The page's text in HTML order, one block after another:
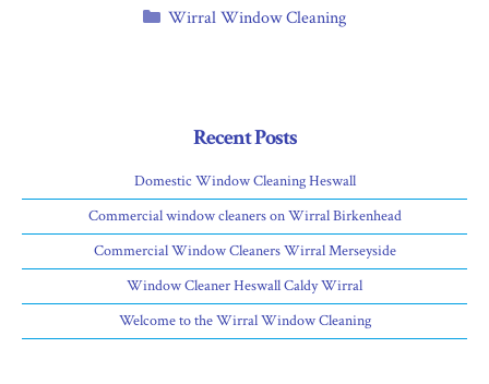
Categories
Wirral Window Cleaning
Recent Posts
Domestic Window Cleaning Heswall
Commercial window cleaners on Wirral Birkenhead
Commercial Window Cleaners Wirral Merseyside
Window Cleaner Heswall Caldy Wirral
Welcome to the Wirral Window Cleaning